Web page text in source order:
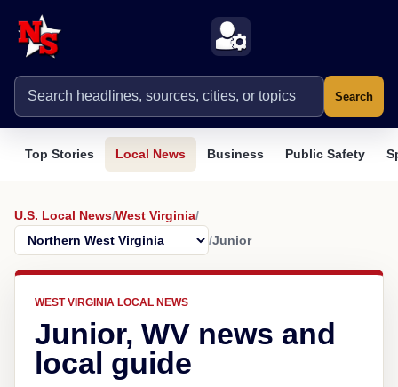
Search
Top Stories Local News Business Public Safety
U.S. Local News/West Virginia/
/Junior
WEST VIRGINIA LOCAL NEWS
Junior, WV news and
local guide